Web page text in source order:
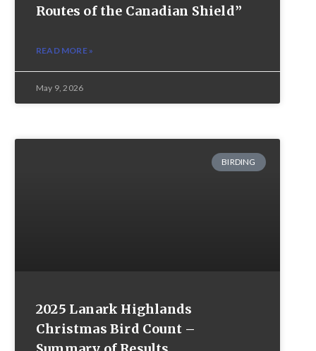
Routes of the Canadian Shield”
READ MORE »
May 9, 2026
BIRDING
2025 Lanark Highlands
Christmas Bird Count –